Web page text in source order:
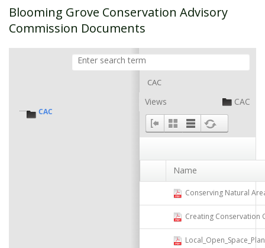
Blooming Grove Conservation Advisory
Commission Documents
CAC
CAC
Views CAC
Name
Conserving Natural Areas
Creating Conservation